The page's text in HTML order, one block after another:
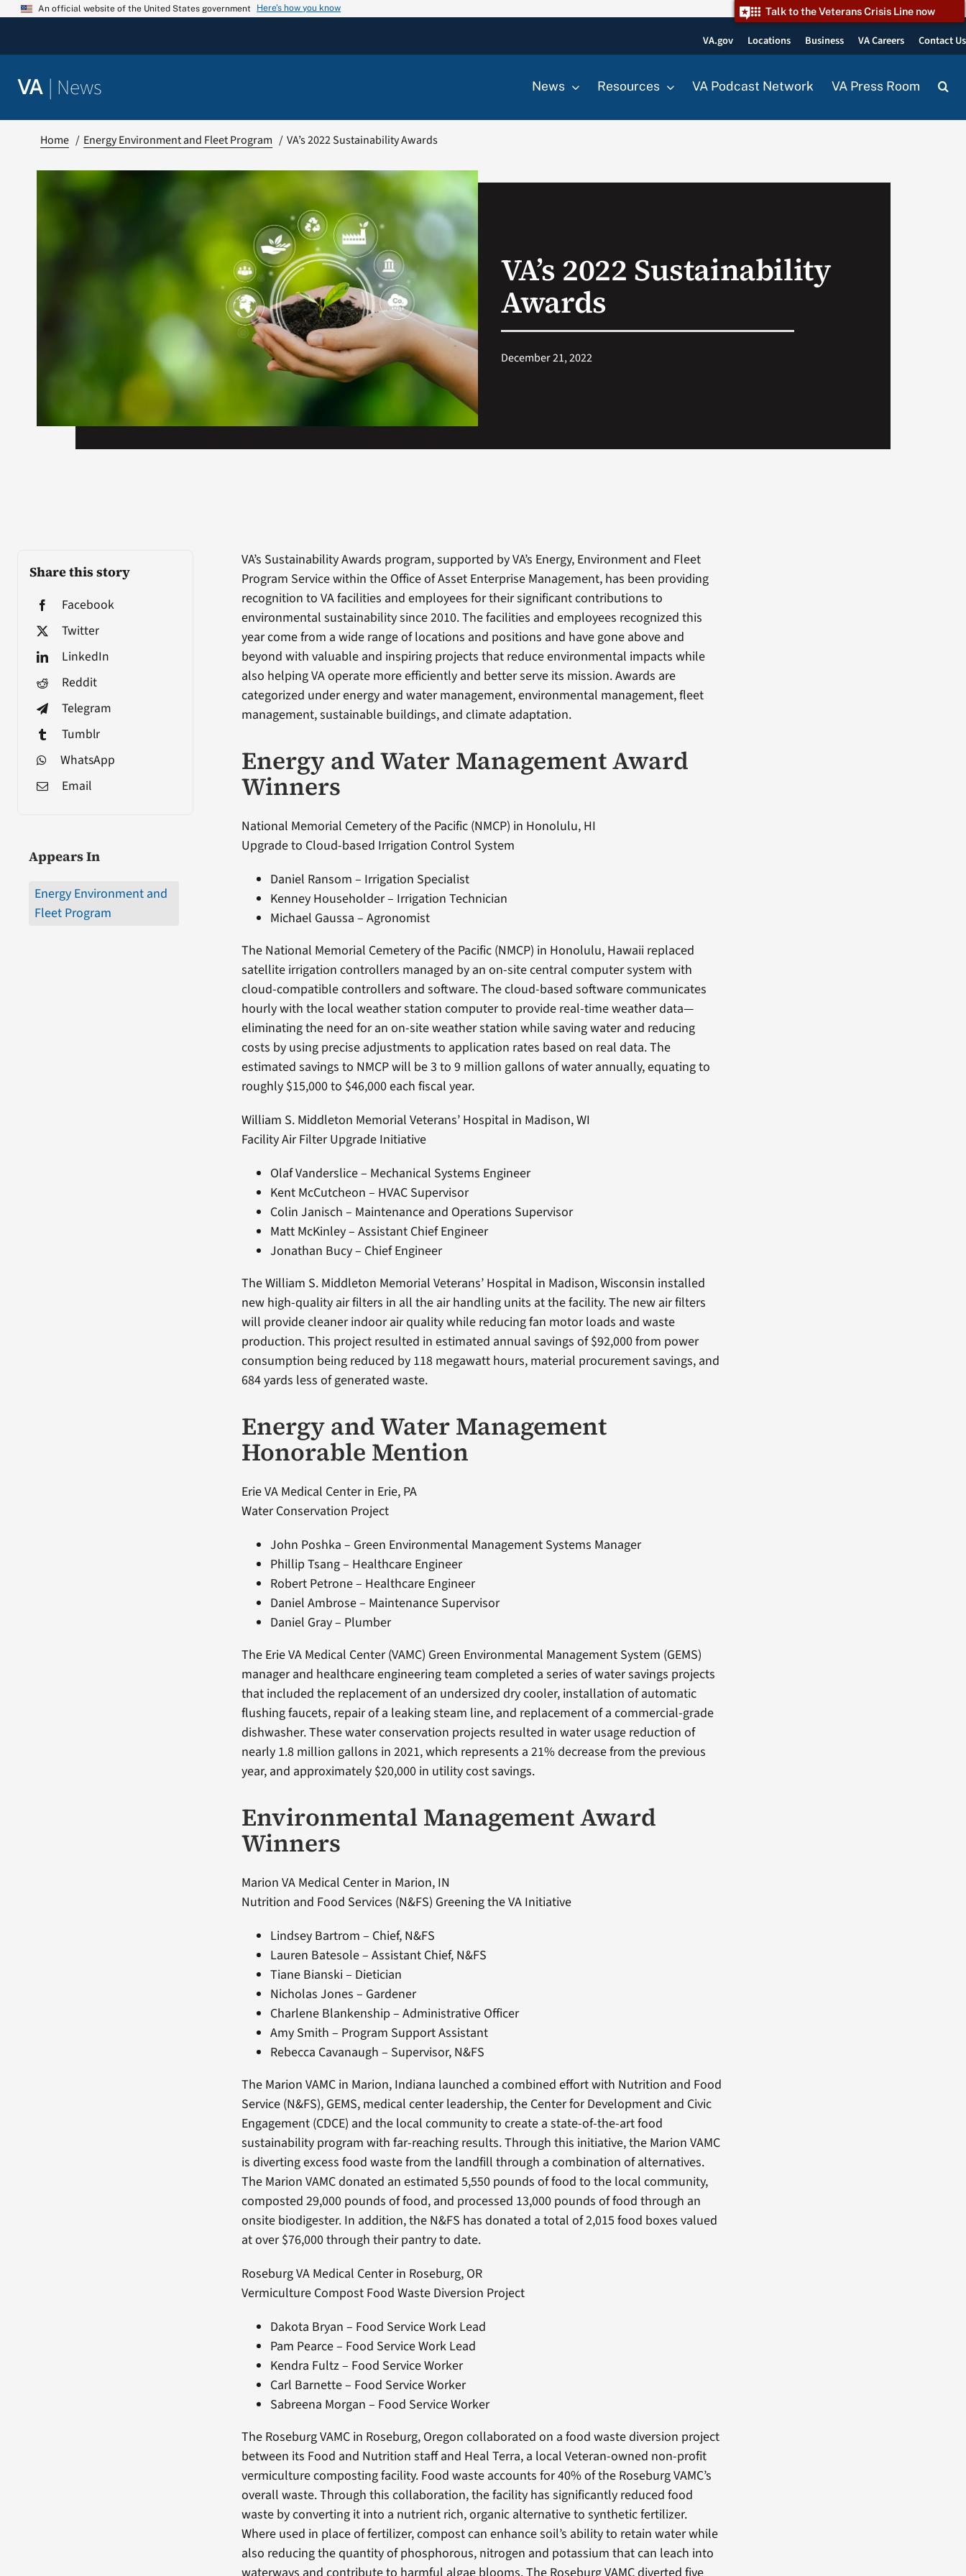
Skip
An official website of the United States government Here’s how you know Talk to the Veterans Crisis Line now
VA.gov Locations Business VA Careers Contact Us
VA | News News Resources VA Podcast Network VA Press Room
Home Energy Environment and Fleet Program VA’s 2022 Sustainability Awards
VA’s 2022 Sustainability
Awards
December 21, 2022
Share this story
Facebook
Twitter
LinkedIn
Reddit
Telegram
Tumblr
WhatsApp
Email
Appears In
Energy Environment and
Fleet Program
VA’s Sustainability Awards program, supported by VA’s Energy, Environment and Fleet
Program Service within the Office of Asset Enterprise Management, has been providing
recognition to VA facilities and employees for their significant contributions to
environmental sustainability since 2010. The facilities and employees recognized this
year come from a wide range of locations and positions and have gone above and
beyond with valuable and inspiring projects that reduce environmental impacts while
also helping VA operate more efficiently and better serve its mission. Awards are
categorized under energy and water management, environmental management, fleet
management, sustainable buildings, and climate adaptation.
Energy and Water Management Award
Winners
National Memorial Cemetery of the Pacific (NMCP) in Honolulu, HI
Upgrade to Cloud-based Irrigation Control System
Daniel Ransom – Irrigation Specialist
Kenney Householder – Irrigation Technician
Michael Gaussa – Agronomist
The National Memorial Cemetery of the Pacific (NMCP) in Honolulu, Hawaii replaced
satellite irrigation controllers managed by an on-site central computer system with
cloud-compatible controllers and software. The cloud-based software communicates
hourly with the local weather station computer to provide real-time weather data—
eliminating the need for an on-site weather station while saving water and reducing
costs by using precise adjustments to application rates based on real data. The
estimated savings to NMCP will be 3 to 9 million gallons of water annually, equating to
roughly $15,000 to $46,000 each fiscal year.
William S. Middleton Memorial Veterans’ Hospital in Madison, WI
Facility Air Filter Upgrade Initiative
Olaf Vanderslice – Mechanical Systems Engineer
Kent McCutcheon – HVAC Supervisor
Colin Janisch – Maintenance and Operations Supervisor
Matt McKinley – Assistant Chief Engineer
Jonathan Bucy – Chief Engineer
The William S. Middleton Memorial Veterans’ Hospital in Madison, Wisconsin installed
new high-quality air filters in all the air handling units at the facility. The new air filters
will provide cleaner indoor air quality while reducing fan motor loads and waste
production. This project resulted in estimated annual savings of $92,000 from power
consumption being reduced by 118 megawatt hours, material procurement savings, and
684 yards less of generated waste.
Energy and Water Management
Honorable Mention
Erie VA Medical Center in Erie, PA
Water Conservation Project
John Poshka – Green Environmental Management Systems Manager
Phillip Tsang – Healthcare Engineer
Robert Petrone – Healthcare Engineer
Daniel Ambrose – Maintenance Supervisor
Daniel Gray – Plumber
The Erie VA Medical Center (VAMC) Green Environmental Management System (GEMS)
manager and healthcare engineering team completed a series of water savings projects
that included the replacement of an undersized dry cooler, installation of automatic
flushing faucets, repair of a leaking steam line, and replacement of a commercial-grade
dishwasher. These water conservation projects resulted in water usage reduction of
nearly 1.8 million gallons in 2021, which represents a 21% decrease from the previous
year, and approximately $20,000 in utility cost savings.
Environmental Management Award
Winners
Marion VA Medical Center in Marion, IN
Nutrition and Food Services (N&FS) Greening the VA Initiative
Lindsey Bartrom – Chief, N&FS
Lauren Batesole – Assistant Chief, N&FS
Tiane Bianski – Dietician
Nicholas Jones – Gardener
Charlene Blankenship – Administrative Officer
Amy Smith – Program Support Assistant
Rebecca Cavanaugh – Supervisor, N&FS
The Marion VAMC in Marion, Indiana launched a combined effort with Nutrition and Food
Service (N&FS), GEMS, medical center leadership, the Center for Development and Civic
Engagement (CDCE) and the local community to create a state-of-the-art food
sustainability program with far-reaching results. Through this initiative, the Marion VAMC
is diverting excess food waste from the landfill through a combination of alternatives.
The Marion VAMC donated an estimated 5,550 pounds of food to the local community,
composted 29,000 pounds of food, and processed 13,000 pounds of food through an
onsite biodigester. In addition, the N&FS has donated a total of 2,015 food boxes valued
at over $76,000 through their pantry to date.
Roseburg VA Medical Center in Roseburg, OR
Vermiculture Compost Food Waste Diversion Project
Dakota Bryan – Food Service Work Lead
Pam Pearce – Food Service Work Lead
Kendra Fultz – Food Service Worker
Carl Barnette – Food Service Worker
Sabreena Morgan – Food Service Worker
The Roseburg VAMC in Roseburg, Oregon collaborated on a food waste diversion project
between its Food and Nutrition staff and Heal Terra, a local Veteran-owned non-profit
vermiculture composting facility. Food waste accounts for 40% of the Roseburg VAMC’s
overall waste. Through this collaboration, the facility has significantly reduced food
waste by converting it into a nutrient rich, organic alternative to synthetic fertilizer.
Where used in place of fertilizer, compost can enhance soil’s ability to retain water while
also reducing the quantity of phosphorous, nitrogen and potassium that can leach into